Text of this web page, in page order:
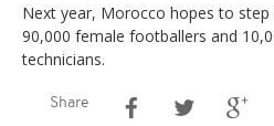
Next year, Morocco hopes to
90,000 female footballers and
technicians.
Share